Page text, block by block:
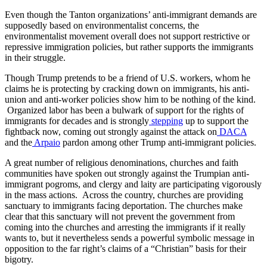
Even though the Tanton organizations’ anti-immigrant demands are
supposedly based on environmentalist concerns, the
environmentalist movement overall does not support restrictive or
repressive immigration policies, but rather supports the immigrants
in their struggle.
Though Trump pretends to be a friend of U.S. workers, whom he
claims he is protecting by cracking down on immigrants, his anti-
union and anti-worker policies show him to be nothing of the kind.
Organized labor has been a bulwark of support for the rights of
immigrants for decades and is strongly stepping up to support the
fightback now, coming out strongly against the attack on DACA
and the Arpaio pardon among other Trump anti-immigrant policies.
A great number of religious denominations, churches and faith
communities have spoken out strongly against the Trumpian anti-
immigrant pogroms, and clergy and laity are participating vigorously
in the mass actions. Across the country, churches are providing
sanctuary to immigrants facing deportation. The churches make
clear that this sanctuary will not prevent the government from
coming into the churches and arresting the immigrants if it really
wants to, but it nevertheless sends a powerful symbolic message in
opposition to the far right’s claims of a “Christian” basis for their
bigotry.